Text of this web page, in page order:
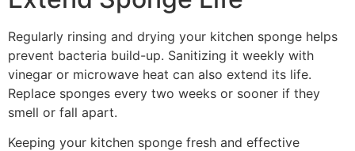
Regularly rinsing and drying your kitchen sponge helps
prevent bacteria build-up. Sanitizing it weekly with
vinegar or microwave heat can also extend its life.
Replace sponges every two weeks or sooner if they
smell or fall apart.
Keeping your kitchen sponge fresh and effective